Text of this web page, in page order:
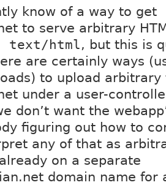
know of a way to get
to serve arbitrary
text/html, but this is
are certainly ways
to upload arbitrary
under a user-
don’t want the
figuring out how to
any of that as
on a separate
domain name for